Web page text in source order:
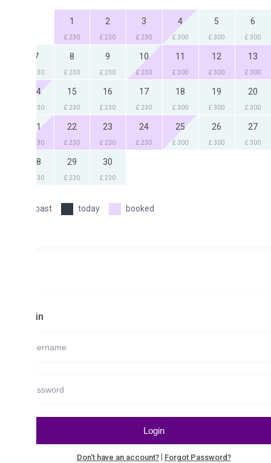
2
£ 230
3
£ 230
4
£ 300
5
£ 300
6
£ 300
8
£ 230
9
£ 230
10
£ 230
11
£ 300
12
£ 300
13
£ 300
15
£ 230
16
£ 230
17
£ 230
18
£ 300
19
£ 300
20
£ 300
22
£ 230
23
£ 230
24
£ 230
25
£ 300
26
£ 300
27
£ 300
29
£ 230
30
£ 230
today booked
Don't have an account?|Forgot Password?